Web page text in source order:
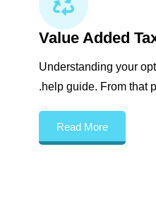
Value Added
Understanding your
help guide. From that
Read More